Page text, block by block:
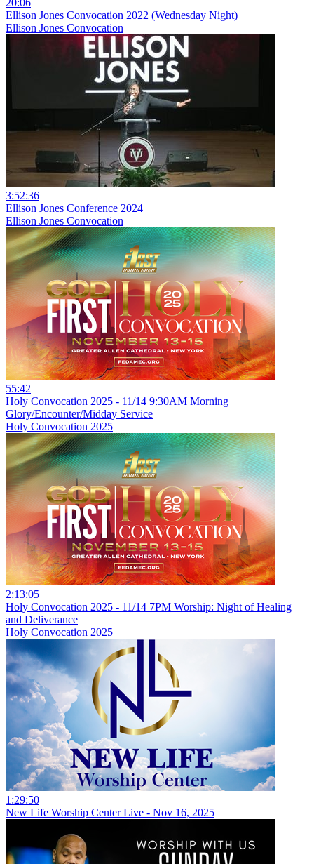
Ellison Jones Convocation 2022 (Wednesday Night)
Ellison Jones Convocation
3:52:36
Ellison Jones Conference 2024
Ellison Jones Convocation
55:42
Holy Convocation 2025 - 11/14 9:30AM Morning
Glory/Encounter/Midday Service
Holy Convocation 2025
2:13:05
Holy Convocation 2025 - 11/14 7PM Worship: Night of Healing
and Deliverance
Holy Convocation 2025
1:29:50
New Life Worship Center Live - Nov 16, 2025